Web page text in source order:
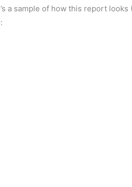
a sample of how this report looks